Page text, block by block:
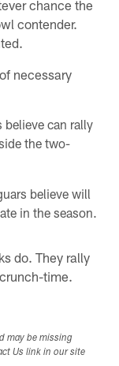
chance the
contender.
necessary
believe can rally
the two-
believe will
in the season.
do. They rally
time.
may be missing
Us link in our site